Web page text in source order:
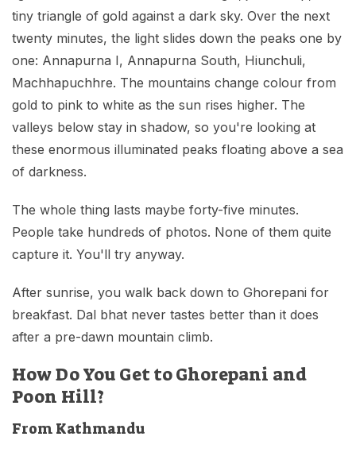
tiny triangle of gold against a dark sky. Over the next
twenty minutes, the light slides down the peaks one by
one: Annapurna I, Annapurna South, Hiunchuli,
Machhapuchhre. The mountains change colour from
gold to pink to white as the sun rises higher. The
valleys below stay in shadow, so you're looking at
these enormous illuminated peaks floating above a sea
of darkness.
The whole thing lasts maybe forty-five minutes.
People take hundreds of photos. None of them quite
capture it. You'll try anyway.
After sunrise, you walk back down to Ghorepani for
breakfast. Dal bhat never tastes better than it does
after a pre-dawn mountain climb.
How Do You Get to Ghorepani and
Poon Hill?
From Kathmandu